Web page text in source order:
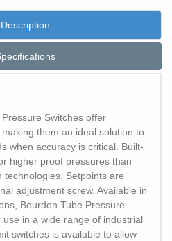
Description
Switches offer
them an ideal solution to
when accuracy is critical. Built-
higher proof pressures than
technologies. Setpoints are
adjustment screw. Available in
Bourdon Tube Pressure
in a wide range of industrial
switches is available to allow